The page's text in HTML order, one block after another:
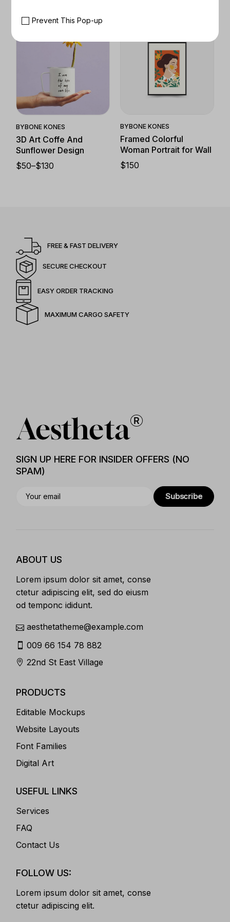
Quick View
BYBONE KONES
3D Art Coffe And
Sunflower Design
$50–$130
BYBONE KONES
Framed Colorful
Woman Portrait for Wall
$150
FREE & FAST DELIVERY
SECURE CHECKOUT
EASY ORDER TRACKING
MAXIMUM CARGO SAFETY
SIGN UP HERE FOR INSIDER OFFERS (NO
SPAM)
Subscribe
ABOUT US
Lorem ipsum dolor sit amet, conse
ctetur adipiscing elit, sed do eiusm
od temponc ididunt.
aesthetatheme@example.com
009 66 154 78 882
22nd St East Village
PRODUCTS
Editable Mockups
Website Layouts
Font Families
Digital Art
USEFUL LINKS
Services
FAQ
Contact Us
FOLLOW US:
Lorem ipsum dolor sit amet, conse
ctetur adipiscing elit.
Prevent This Pop-up